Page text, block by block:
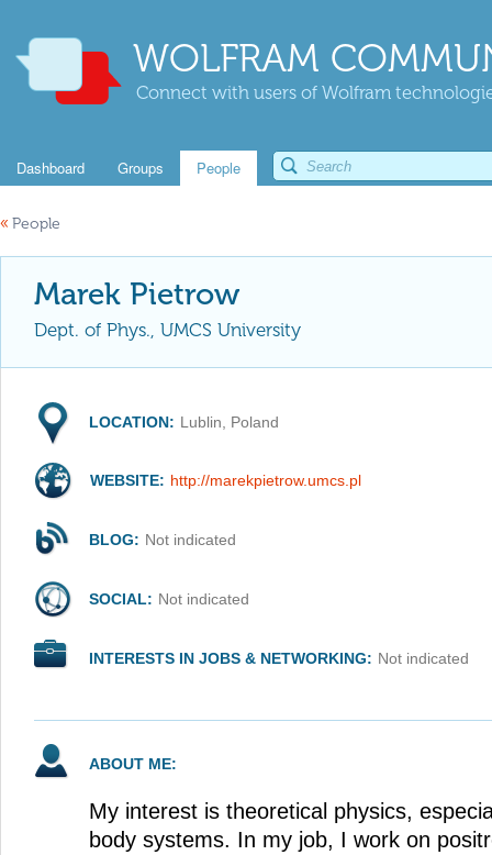
WOLFRAM
Connect with users of Wolfram
Dashboard Groups People
« People
Marek Pietrow
Dept. of Phys., UMCS University
LOCATION: Lublin, Poland
WEBSITE: http://marekpietrow.umcs.pl
BLOG: Not indicated
SOCIAL: Not indicated
INTERESTS IN JOBS & NETWORKING: Not indicated
ABOUT ME:
My interest is theoretical physics,
body systems. In my job, I work on